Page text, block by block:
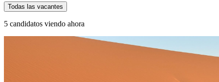
Todas las vacantes
5 candidatos viendo ahora